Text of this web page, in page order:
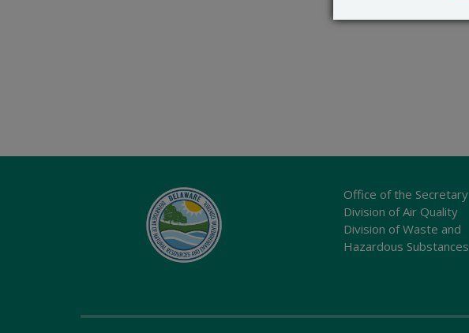
Office of the Secretary
Division of Air Quality
Division of Waste and
Hazardous Substances